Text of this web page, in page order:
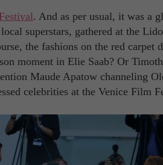
. And as per usual, it was a
superstars, gathered at the
the fashions on the red carpet
moment in Elie Saab? Or
Maude Apatow channeling
celebrities at the Venice Film